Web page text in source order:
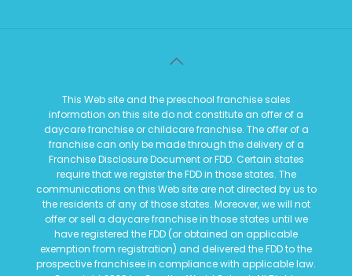
This Web site and the preschool franchise sales
information on this site do not constitute an offer of a
daycare franchise or childcare franchise. The offer of a
franchise can only be made through the delivery of a
Franchise Disclosure Document or FDD. Certain states
require that we register the FDD in those states. The
communications on this Web site are not directed by us to
the residents of any of those states. Moreover, we will not
offer or sell a daycare franchise in those states until we
have registered the FDD (or obtained an applicable
exemption from registration) and delivered the FDD to the
prospective franchisee in compliance with applicable law.